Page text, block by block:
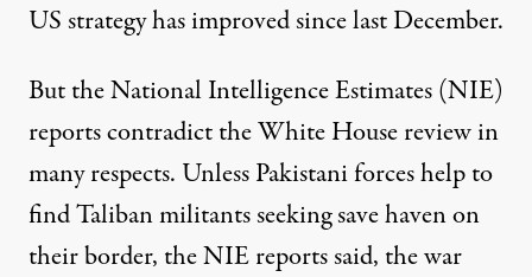
US strategy has improved since last December.
But the National Intelligence Estimates (NIE)
reports contradict the White House review in
many respects. Unless Pakistani forces help to
find Taliban militants seeking save haven on
their border, the NIE reports said, the war